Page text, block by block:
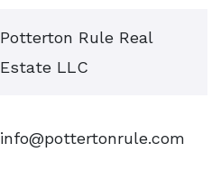
Potterton Rule Real
Estate LLC
info@pottertonrule.com